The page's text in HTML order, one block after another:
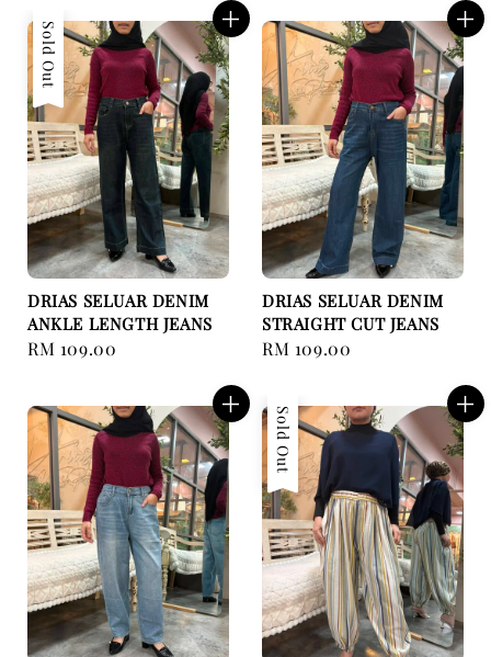
Sold Out
DRIAS SELUAR DENIM
ANKLE LENGTH JEANS
Regular
RM 109.00
DRIAS SELUAR DENIM
STRAIGHT CUT JEANS
Regular
RM 109.00
Sold Out